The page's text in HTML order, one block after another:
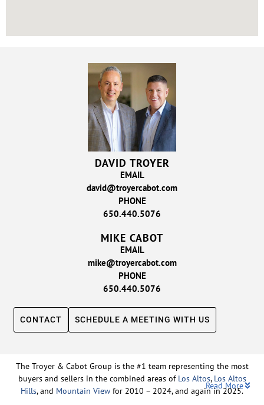
DAVID TROYER
EMAIL
david@troyercabot.com
PHONE
650.440.5076
MIKE CABOT
EMAIL
mike@troyercabot.com
PHONE
650.440.5076
CONTACT SCHEDULE A MEETING WITH US
The Troyer & Cabot Group is the #1 team representing the most
buyers and sellers in the combined areas of Los Altos, Los Altos
Hills, and Mountain View for 2010 – 2024, and again in 2025.
Read More